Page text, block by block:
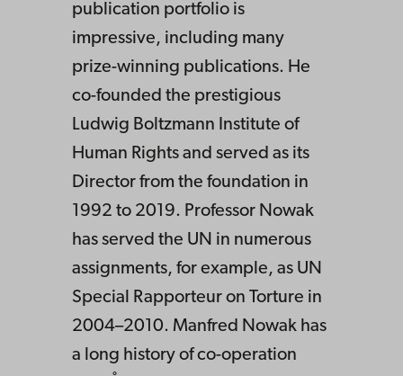
publication portfolio is
impressive, including many
prize-winning publications. He
co-founded the prestigious
Ludwig Boltzmann Institute of
Human Rights and served as its
Director from the foundation in
1992 to 2019. Professor Nowak
has served the UN in numerous
assignments, for example, as UN
Special Rapporteur on Torture in
2004–2010. Manfred Nowak has
a long history of co-operation